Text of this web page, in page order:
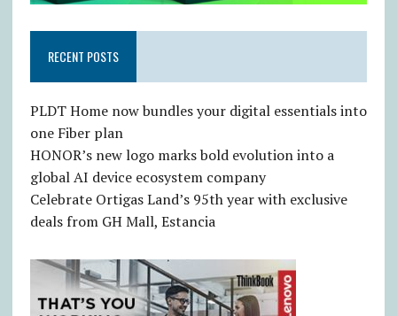
RECENT POSTS
PLDT Home now bundles your digital essentials into
one Fiber plan
HONOR’s new logo marks bold evolution into a
global AI device ecosystem company
Celebrate Ortigas Land’s 95th year with exclusive
deals from GH Mall, Estancia